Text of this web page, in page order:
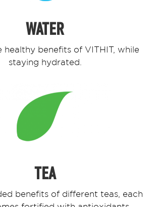
WATER
healthy benefits of VITHIT, while
staying hydrated.
TEA
benefits of different teas, each